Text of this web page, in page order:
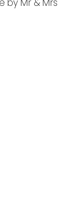
by Mr & Mrs